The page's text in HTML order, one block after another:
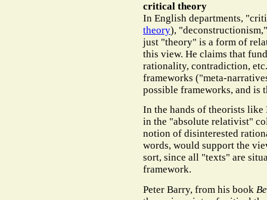
critical theory
In English departments,
theory),
just "theory" is a form of
this view. He claims that
rationality, contradiction,
frameworks ("meta-
possible frameworks, and is
In the hands of theorists
in the "absolute relativist"
notion of disinterested
words, would support the
sort, since all "texts" are
framework.
Peter Barry, from his book